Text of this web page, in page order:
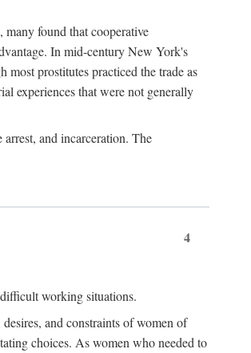
found that cooperative
In mid-century New York's
prostitutes practiced the trade as
experiences that were not generally
and incarceration. The
4
working situations.
and constraints of women of
choices. As women who needed to